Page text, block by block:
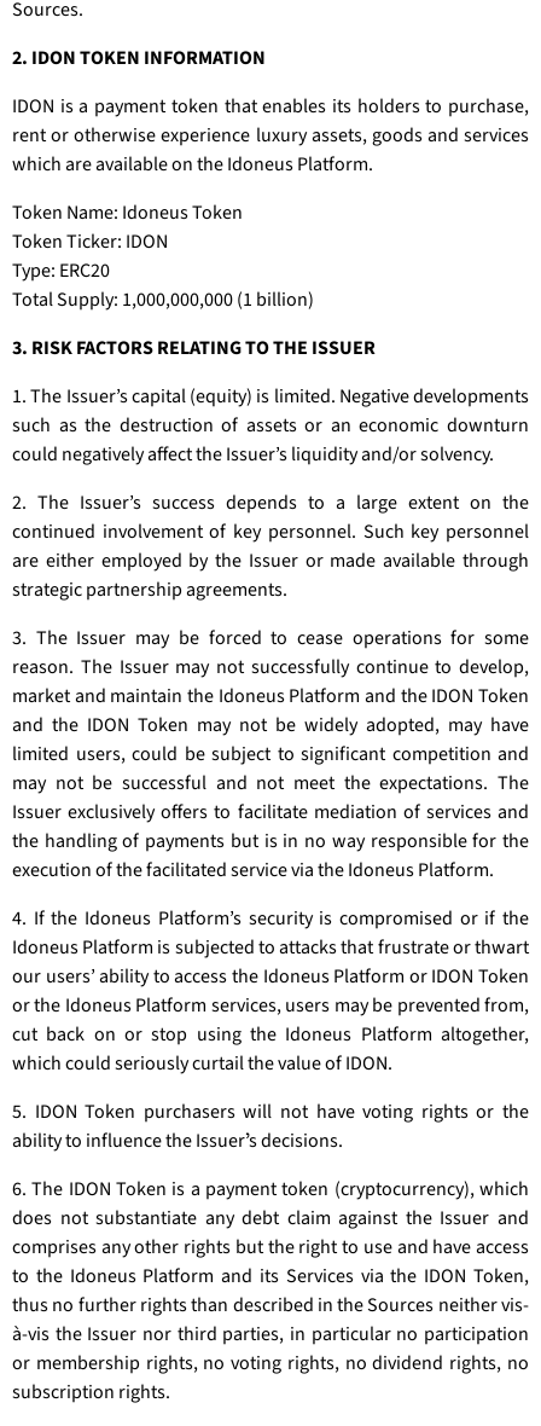
Sources.
2. IDON TOKEN INFORMATION
IDON is a payment token that enables its holders to purchase,
rent or otherwise experience luxury assets, goods and services
which are available on the Idoneus Platform.
Token Name: Idoneus Token
Token Ticker: IDON
Type: ERC20
Total Supply: 1,000,000,000 (1 billion)
3. RISK FACTORS RELATING TO THE ISSUER
1. The Issuer’s capital (equity) is limited. Negative developments
such as the destruction of assets or an economic downturn
could negatively affect the Issuer’s liquidity and/or solvency.
2. The Issuer’s success depends to a large extent on the
continued involvement of key personnel. Such key personnel
are either employed by the Issuer or made available through
strategic partnership agreements.
3. The Issuer may be forced to cease operations for some
reason. The Issuer may not successfully continue to develop,
market and maintain the Idoneus Platform and the IDON Token
and the IDON Token may not be widely adopted, may have
limited users, could be subject to significant competition and
may not be successful and not meet the expectations. The
Issuer exclusively offers to facilitate mediation of services and
the handling of payments but is in no way responsible for the
execution of the facilitated service via the Idoneus Platform.
4. If the Idoneus Platform’s security is compromised or if the
Idoneus Platform is subjected to attacks that frustrate or thwart
our users’ ability to access the Idoneus Platform or IDON Token
or the Idoneus Platform services, users may be prevented from,
cut back on or stop using the Idoneus Platform altogether,
which could seriously curtail the value of IDON.
5. IDON Token purchasers will not have voting rights or the
ability to influence the Issuerʼs decisions.
6. The IDON Token is a payment token (cryptocurrency), which
does not substantiate any debt claim against the Issuer and
comprises any other rights but the right to use and have access
to the Idoneus Platform and its Services via the IDON Token,
thus no further rights than described in the Sources neither vis-
à-vis the Issuer nor third parties, in particular no participation
or membership rights, no voting rights, no dividend rights, no
subscription rights.